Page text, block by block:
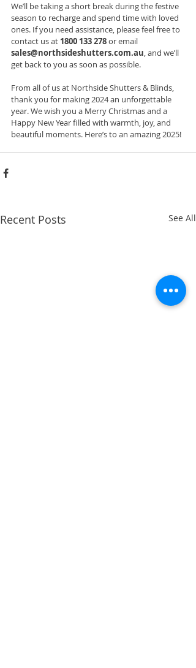
We’ll be taking a short break during the festive
season to recharge and spend time with loved
ones. If you need assistance, please feel free to
contact us at 1800 133 278 or email
sales@northsideshutters.com.au, and we’ll
get back to you as soon as possible.
From all of us at Northside Shutters & Blinds,
thank you for making 2024 an unforgettable
year. We wish you a Merry Christmas and a
Happy New Year filled with warmth, joy, and
beautiful moments. Here’s to an amazing 2025!
Recent Posts See All